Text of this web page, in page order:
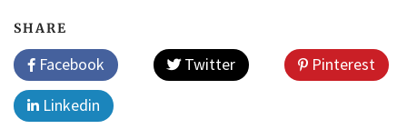
SHARE
Facebook Twitter
Pinterest
Linkedin